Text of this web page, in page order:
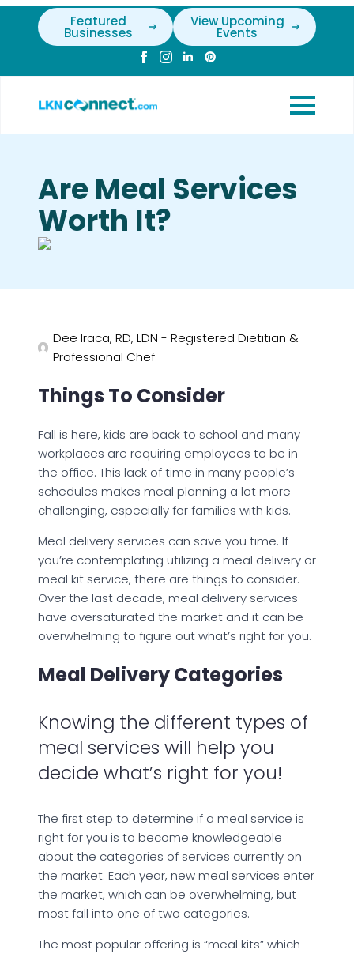
Featured
Businesses
View Upcoming
Events
Are Meal Services
Worth It?
Dee Iraca, RD, LDN - Registered Dietitian &
Professional Chef
Things To Consider
Fall is here, kids are back to school and many
workplaces are requiring employees to be in
the office. This lack of time in many people’s
schedules makes meal planning a lot more
challenging, especially for families with kids.
Meal delivery services can save you time. If
you’re contemplating utilizing a meal delivery or
meal kit service, there are things to consider.
Over the last decade, meal delivery services
have oversaturated the market and it can be
overwhelming to figure out what’s right for you.
Meal Delivery Categories
Knowing the different types of
meal services will help you
decide what’s right for you!
The first step to determine if a meal service is
right for you is to become knowledgeable
about the categories of services currently on
the market. Each year, new meal services enter
the market, which can be overwhelming, but
most fall into one of two categories.
The most popular offering is “meal kits” which